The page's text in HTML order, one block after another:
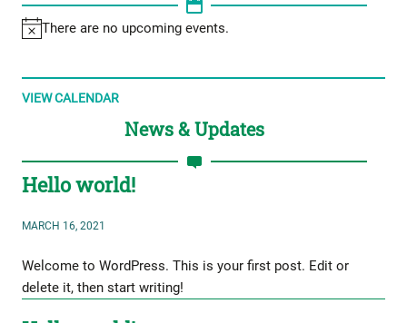
There are no upcoming events.
VIEW CALENDAR
News & Updates
Hello world!
MARCH 16, 2021
Welcome to WordPress. This is your first post. Edit or
delete it, then start writing!